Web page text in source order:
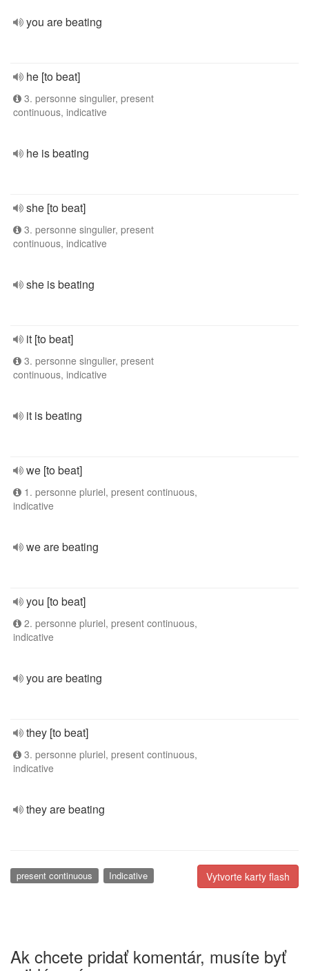
you are beating
he [to beat]
3. personne singulier, present
continuous, indicative
he is beating
she [to beat]
3. personne singulier, present
continuous, indicative
she is beating
it [to beat]
3. personne singulier, present
continuous, indicative
it is beating
we [to beat]
1. personne pluriel, present continuous,
indicative
we are beating
you [to beat]
2. personne pluriel, present continuous,
indicative
you are beating
they [to beat]
3. personne pluriel, present continuous,
indicative
they are beating
Vytvorte karty flash
present continuous Indicative
Ak chcete pridať komentár, musíte byť